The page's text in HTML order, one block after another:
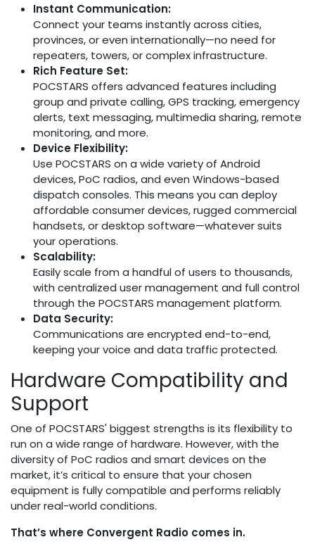
Instant Communication:
Connect your teams instantly across cities,
provinces, or even internationally—no need for
repeaters, towers, or complex infrastructure.
Rich Feature Set:
POCSTARS offers advanced features including
group and private calling, GPS tracking, emergency
alerts, text messaging, multimedia sharing, remote
monitoring, and more.
Device Flexibility:
Use POCSTARS on a wide variety of Android
devices, PoC radios, and even Windows-based
dispatch consoles. This means you can deploy
affordable consumer devices, rugged commercial
handsets, or desktop software—whatever suits
your operations.
Scalability:
Easily scale from a handful of users to thousands,
with centralized user management and full control
through the POCSTARS management platform.
Data Security:
Communications are encrypted end-to-end,
keeping your voice and data traffic protected.
Hardware Compatibility and
Support
One of POCSTARS' biggest strengths is its flexibility to
run on a wide range of hardware. However, with the
diversity of PoC radios and smart devices on the
market, it’s critical to ensure that your chosen
equipment is fully compatible and performs reliably
under real-world conditions.
That’s where Convergent Radio comes in.